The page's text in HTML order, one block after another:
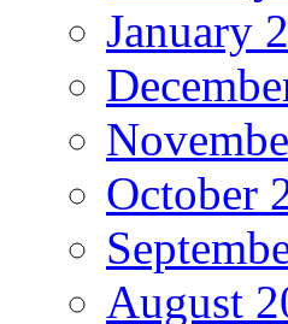
January
October
August